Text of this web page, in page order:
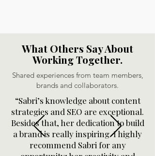
What Others Say About
Working Together.
Shared experiences from team members,
brands and collaborators.
“Sabri’s knowledge about content
strategies and SEO are exceptional.
Besides that, her dedication to build
a brand is really inspiring. I highly
recommend Sabri for any